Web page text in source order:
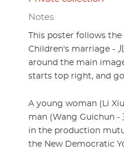
Notes
This poster follows
Children's marriage -
around the main
starts top right, and
A young woman (Li
man (Wang Guichun -
in the production
the New Democratic